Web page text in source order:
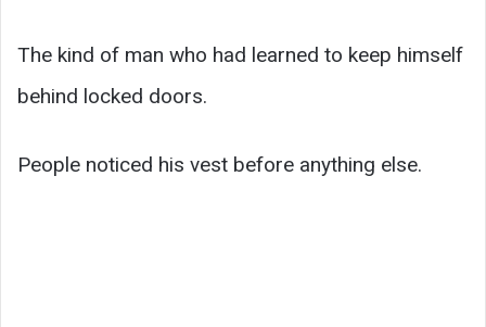
The kind of man who had learned to keep himself
behind locked doors.
People noticed his vest before anything else.